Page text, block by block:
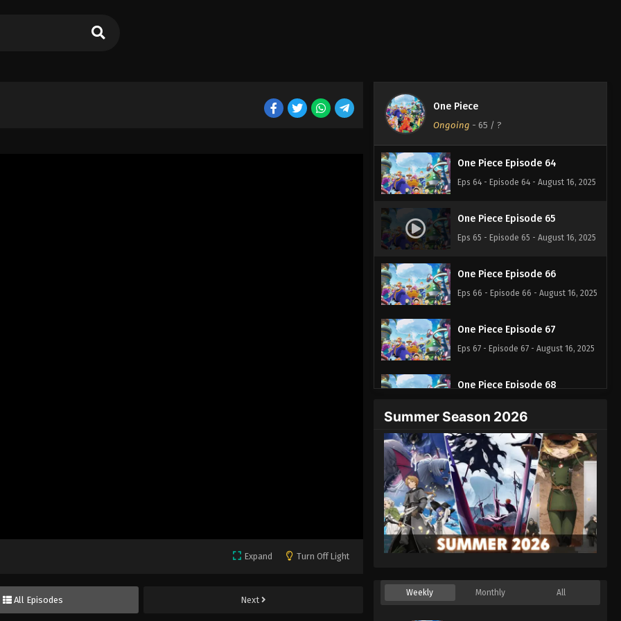
Expand Turn Off Light
All Episodes Next
One Piece
Ongoing - 65 / ?
One Piece Episode 63
Eps 63 - Episode 63 - August 16, 2025
One Piece Episode 64
Eps 64 - Episode 64 - August 16, 2025
One Piece Episode 65
Eps 65 - Episode 65 - August 16, 2025
One Piece Episode 66
Eps 66 - Episode 66 - August 16, 2025
One Piece Episode 67
Eps 67 - Episode 67 - August 16, 2025
One Piece Episode 68
One Piece Episode 69
Eps 69 - Episode 69 - August 16, 2025
One Piece Episode 70
Eps 70 - Episode 70 - August 16, 2025
One Piece Episode 71
Summer Season 2026
Weekly Monthly All